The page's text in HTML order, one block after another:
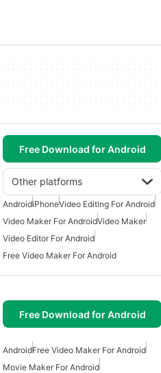
Free Download for Android
Other platforms
AndroidiPhoneVideo Editing For Android
Video Maker For AndroidVideo Maker
Video Editor For Android
Free Video Maker For Android
Free Download for Android
AndroidFree Video Maker For Android
Movie Maker For Android